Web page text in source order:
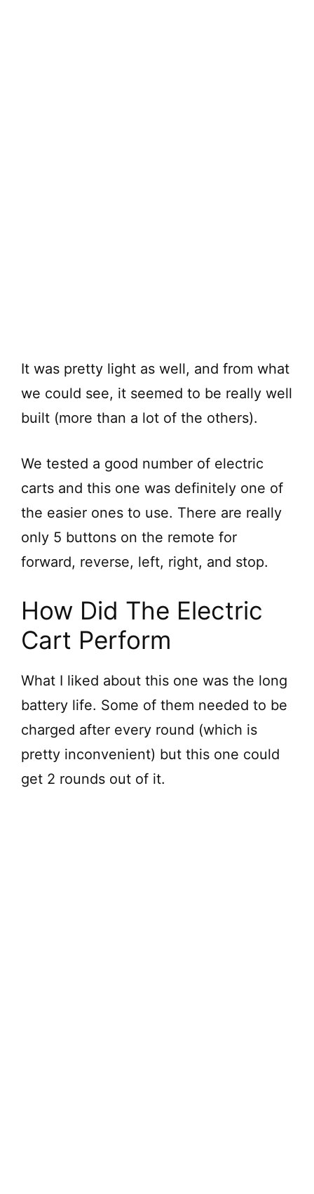
It was pretty light as well, and from what
we could see, it seemed to be really well
built (more than a lot of the others).
We tested a good number of electric
carts and this one was definitely one of
the easier ones to use. There are really
only 5 buttons on the remote for
forward, reverse, left, right, and stop.
How Did The Electric
Cart Perform
What I liked about this one was the long
battery life. Some of them needed to be
charged after every round (which is
pretty inconvenient) but this one could
get 2 rounds out of it.